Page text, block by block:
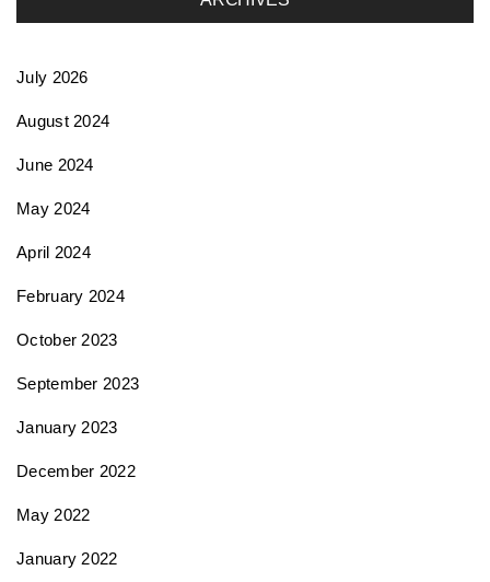
o
n
July 2026
August 2024
June 2024
May 2024
April 2024
February 2024
October 2023
September 2023
January 2023
December 2022
May 2022
January 2022